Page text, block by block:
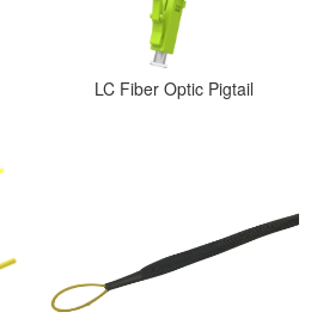
LC Fiber Optic Pigtail